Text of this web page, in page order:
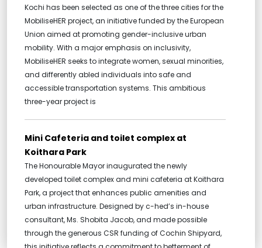
Kochi has been selected as one of the three cities for the
MobiliseHER project, an initiative funded by the European
Union aimed at promoting gender-inclusive urban
mobility. With a major emphasis on inclusivity,
MobiliseHER seeks to integrate women, sexual minorities,
and differently abled individuals into safe and
accessible transportation systems. This ambitious
three-year project is
Mini Cafeteria and toilet complex at
Koithara Park
The Honourable Mayor inaugurated the newly
developed toilet complex and mini cafeteria at Koithara
Park, a project that enhances public amenities and
urban infrastructure. Designed by c-hed’s in-house
consultant, Ms. Shobita Jacob, and made possible
through the generous CSR funding of Cochin Shipyard,